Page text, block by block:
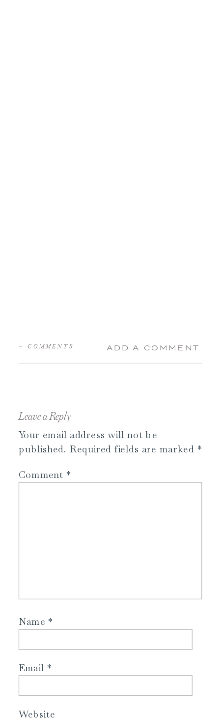
ADD A COMMENT
+ COMMENTS
Leave a Reply
Your email address will not be
published. Required fields are marked *
Comment *
Name*
Email *
Website